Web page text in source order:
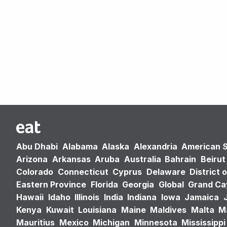
Abu Dhabi Alabama Alaska Alexandria American
Arizona Arkansas Aruba Australia Bahrain Beirut
Colorado Connecticut Cyprus Delaware District
Eastern Province Florida Georgia Global Grand
Hawaii Idaho Illinois India Indiana Iowa Jamaica
Kenya Kuwait Louisiana Maine Maldives Malta
Mauritius Mexico Michigan Minnesota Mississippi